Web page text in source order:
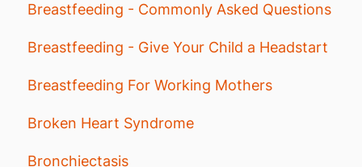
Breastfeeding - Commonly Asked Questions
Breastfeeding - Give Your Child a Headstart
Breastfeeding For Working Mothers
Broken Heart Syndrome
Bronchiectasis